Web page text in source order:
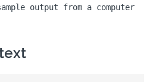
output from a computer